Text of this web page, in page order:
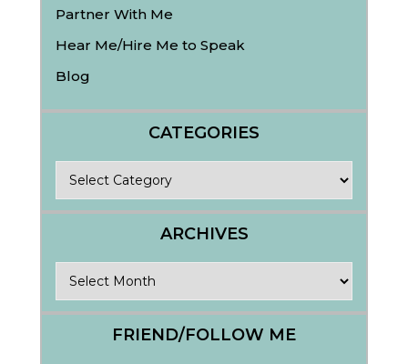
Partner With Me
Hear Me/Hire Me to Speak
Blog
CATEGORIES
ARCHIVES
FRIEND/FOLLOW ME